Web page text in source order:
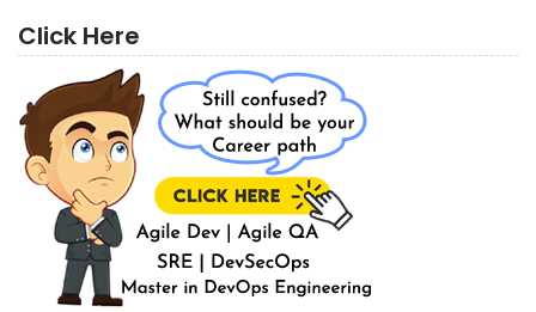
Click Here